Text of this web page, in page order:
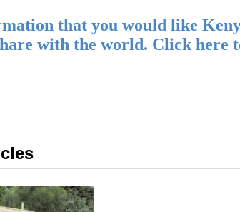
that you would like
with the world. Click here